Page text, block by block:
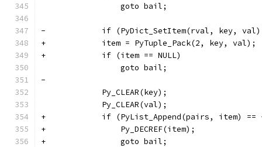
                 goto bail;
-            if (PyDict_SetItem(rval, key, val)
+            item = PyTuple_Pack(2, key, val);
+            if (item == NULL)
                 goto bail;
-
             Py_CLEAR(key);
             Py_CLEAR(val);
+            if (PyList_Append(pairs, item) ==
+                Py_DECREF(item);
+                goto bail;